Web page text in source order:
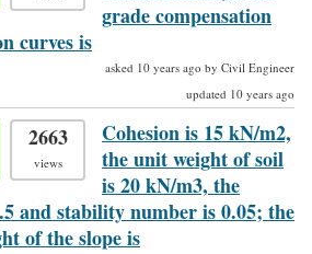
grade compensation
curves is
asked 10 years ago by Civil Engineer
updated 10 years ago
2663
views
Cohesion is 15 kN/m2,
the unit weight of soil
is 20 kN/m3, the
and stability number is 0.05; the
of the slope is